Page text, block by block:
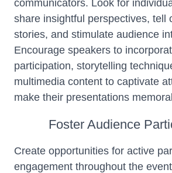
communicators. Look for
share insightful perspectives, tell
stories, and stimulate audience
Encourage speakers to
participation, storytelling
multimedia content to captivate
make their presentations
Foster Audience
Create opportunities for active
engagement throughout the